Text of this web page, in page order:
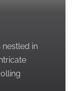
nestled in